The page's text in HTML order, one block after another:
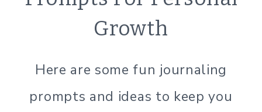
Growth
Here are some fun journaling
prompts and ideas to keep you